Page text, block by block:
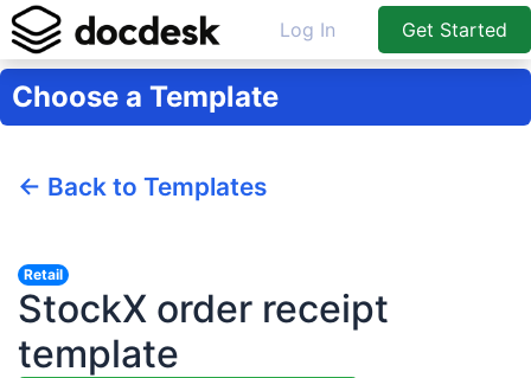
Log In Get Started
Choose a Template
← Back to Templates
Retail
StockX order receipt
template